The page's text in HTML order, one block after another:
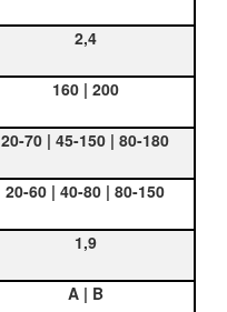
2,4
160 | 200
20-70 | 45-150 | 80-180
20-60 | 40-80 | 80-150
1,9
A | B